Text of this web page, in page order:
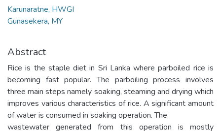
Karunaratne, HWGI
Gunasekera, MY
Abstract
Rice is the staple diet in Sri Lanka where parboiled rice is
becoming fast popular. The parboiling process involves
three main steps namely soaking, steaming and drying which
improves various characteristics of rice. A significant amount
of water is consumed in soaking operation. The
wastewater generated from this operation is mostly